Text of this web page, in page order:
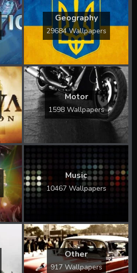
Geography
29684 Wallpapers
Motor
1598 Wallpapers
Music
10467 Wallpapers
Other
917 Wallpapers